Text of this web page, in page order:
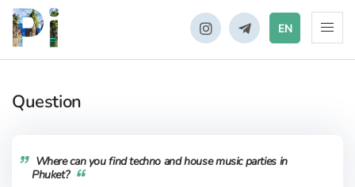
EN
Question
Where can you find techno and house music parties in
Phuket?